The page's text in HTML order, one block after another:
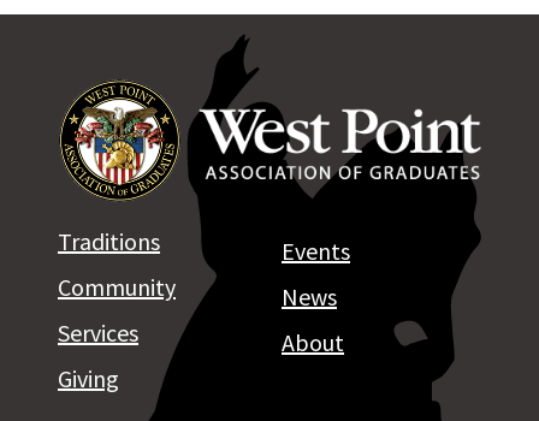
Traditions
Community
Services
Giving
Events
News
About